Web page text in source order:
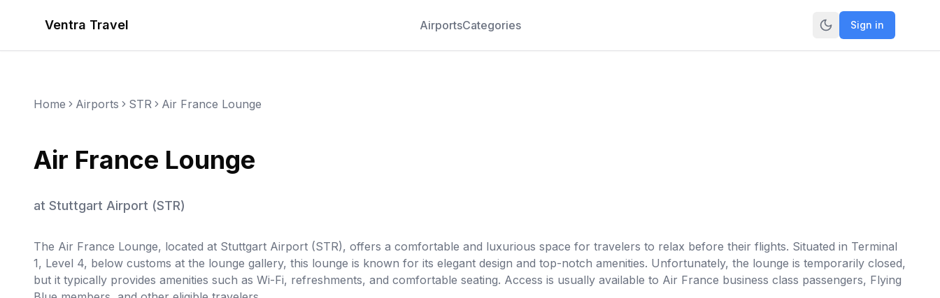
Ventra Travel AirportsCategories Sign in
Home Airports STR Air France Lounge
Air France Lounge
at Stuttgart Airport (STR)
The Air France Lounge, located at Stuttgart Airport (STR), offers a comfortable and luxurious space for travelers to relax before their flights. Situated in Terminal
1, Level 4, below customs at the lounge gallery, this lounge is known for its elegant design and top-notch amenities. Unfortunately, the lounge is temporarily closed,
but it typically provides amenities such as Wi-Fi, refreshments, and comfortable seating. Access is usually available to Air France business class passengers, Flying